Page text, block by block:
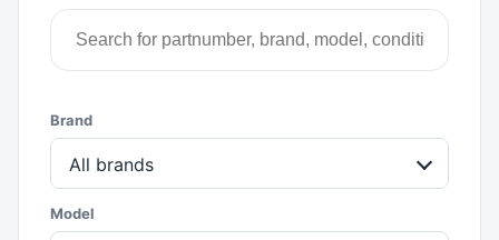
Brand
All brands
Model